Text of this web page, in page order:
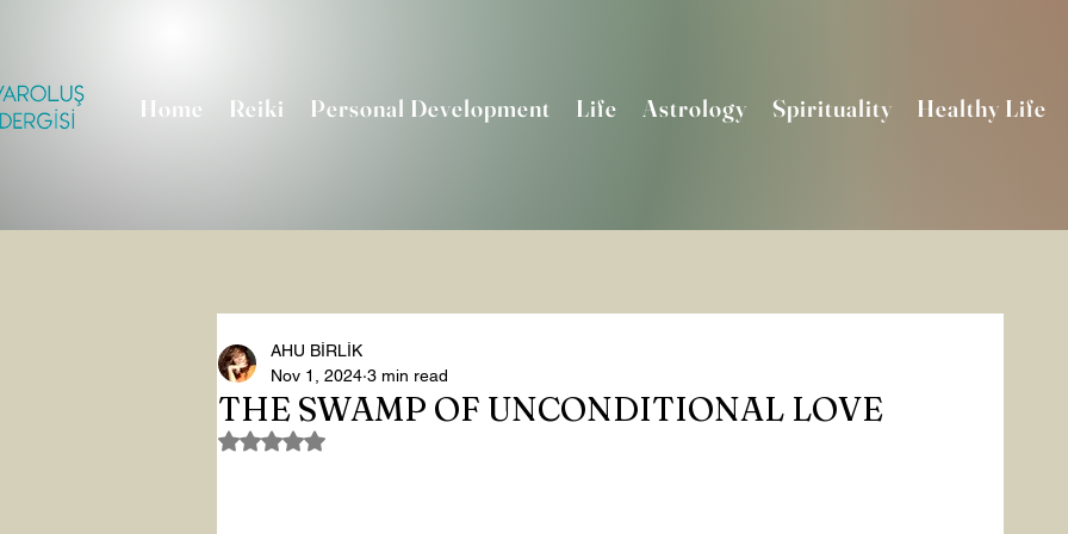
Home Reiki Personal Development Life Astrology Spirituality Healthy Life
THE SWAMP OF UNCONDITIONAL LOVE
AHU BİRLİK
Nov 1, 2024 3 min read
Rated NaN out of 5 stars.